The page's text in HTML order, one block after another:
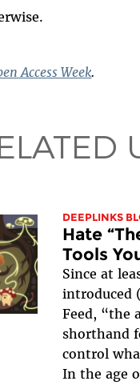
Access Week.
DEEPLINKS
Hate
Tools
Since at
introduced
Feed, “the
shorthand
control
In the age